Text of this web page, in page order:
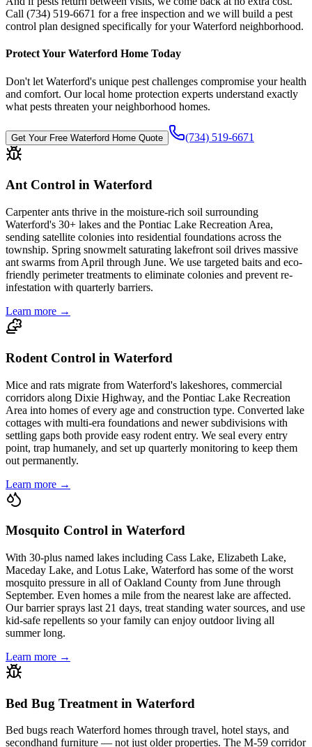
Call (734) 519-6671 for a free inspection and we will build a pest
control plan designed specifically for your Waterford neighborhood.
Protect Your Waterford Home Today
Don't let Waterford's unique pest challenges compromise your health
and comfort. Our local home protection experts understand exactly
what pests threaten your neighborhood homes.
Get Your Free Waterford Home Quote (734) 519-6671
Ant Control in Waterford
Carpenter ants thrive in the moisture-rich soil surrounding
Waterford's 30+ lakes and the Pontiac Lake Recreation Area,
sending satellite colonies into residential foundations across the
township. Spring snowmelt saturating lakefront soil drives massive
ant swarms from April through June. We use targeted baits and eco-
friendly perimeter treatments to eliminate colonies and prevent re-
infestation with quarterly barriers.
Learn more →
Rodent Control in Waterford
Mice and rats migrate from Waterford's lakeshores, commercial
corridors along Dixie Highway, and the Pontiac Lake Recreation
Area into homes of every age and construction type. Converted lake
cottages with multi-era foundations and newer subdivisions with
settling gaps both provide easy rodent entry. We seal every entry
point, trap humanely, and set up quarterly monitoring to keep them
out permanently.
Learn more →
Mosquito Control in Waterford
With 30-plus named lakes including Cass Lake, Elizabeth Lake,
Maceday Lake, and Lotus Lake, Waterford has some of the worst
mosquito pressure in all of Oakland County from June through
September. Even homes a mile from the nearest lake are affected.
Our barrier sprays last 21 days, treat standing water sources, and use
kid-safe repellents so your family can enjoy outdoor living all
summer long.
Learn more →
Bed Bug Treatment in Waterford
Bed bugs reach Waterford homes through travel, hotel stays, and
secondhand furniture — not just older properties. The M-59 corridor